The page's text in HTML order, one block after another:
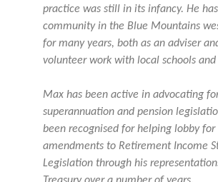
practice was still in its infancy. He
community in the Blue Mountains
for many years, both as an adviser
volunteer work with local schools and
Max has been active in advocating
superannuation and pension
been recognised for helping lobby for
amendments to Retirement Income
Legislation through his